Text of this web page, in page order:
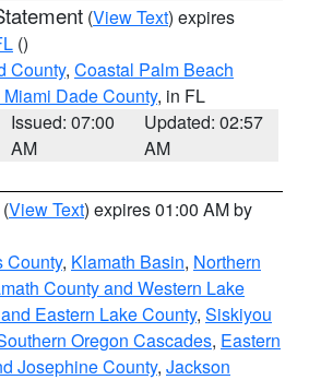
(View Text) expires
()
County, Coastal Palm Beach
Dade County, in FL
Issued: 07:00
AM
Updated: 02:57
AM
(View Text) expires 01:00 AM by
County, Klamath Basin, Northern
County and Western Lake
Eastern Lake County, Siskiyou
Oregon Cascades, Eastern
Josephine County, Jackson